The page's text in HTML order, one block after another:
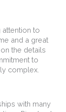
attention to
and a great
the details
to
complex.
with many